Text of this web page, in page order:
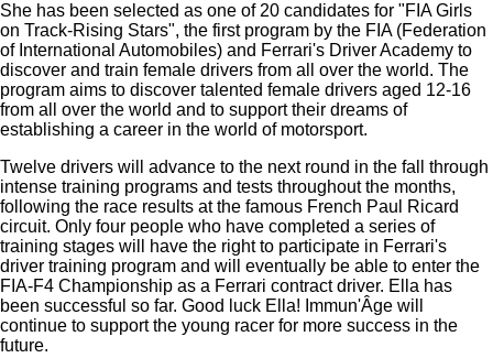
She has been selected as one of 20 candidates for "FIA Girls
on Track-Rising Stars", the first program by the FIA (Federation
of International Automobiles) and Ferrari's Driver Academy to
discover and train female drivers from all over the world. The
program aims to discover talented female drivers aged 12-16
from all over the world and to support their dreams of
establishing a career in the world of motorsport.
Twelve drivers will advance to the next round in the fall through
intense training programs and tests throughout the months,
following the race results at the famous French Paul Ricard
circuit. Only four people who have completed a series of
training stages will have the right to participate in Ferrari's
driver training program and will eventually be able to enter the
FIA-F4 Championship as a Ferrari contract driver. Ella has
been successful so far. Good luck Ella! Immun'Âge will
continue to support the young racer for more success in the
future.